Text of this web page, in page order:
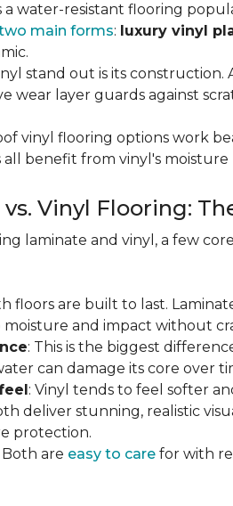
a water-resistant flooring
main forms: luxury vinyl
stand out is its construction.
wear layer guards against
vinyl flooring options work
all benefit from vinyl's
Vinyl Flooring:
laminate and vinyl, a few
floors are built to last.
and impact without
: This is the biggest
can damage its core over
: Vinyl tends to feel softer
deliver stunning, realistic
protection.
Both are easy to care for with